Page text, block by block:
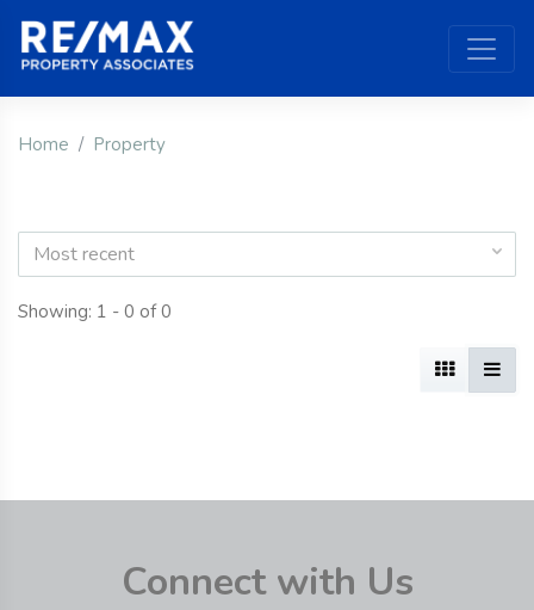
Home Property
Most recent
Showing: 1 - 0 of 0
Connect with Us